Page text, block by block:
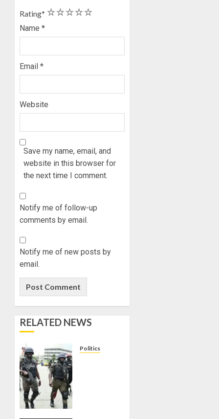
Rating* 5
4
3
2
1
Name *
Email *
Website
Save my name, email, and
website in this browser for
the next time I comment.
Notify me of follow-up
comments by email.
Notify me of new posts by
email.
RELATED NEWS
Politics